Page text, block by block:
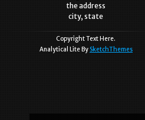
the address
city, state
Copyright Text Here.
Analytical Lite By SketchThemes